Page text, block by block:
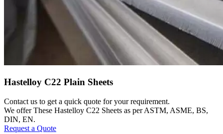
Hastelloy C22 Plain Sheets
Contact us to get a quick quote for your requirement.
We offer These Hastelloy C22 Sheets as per ASTM, ASME, BS,
DIN, EN.
Request a Quote